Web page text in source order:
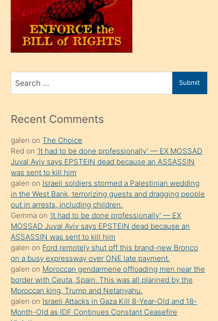
kendi
üvey
oğlunu
sahiplenir
bir
porno
mesafeye
onunla
ilgilenmek
ister
Uzun
bir
süredir
porno
sevgilisi
olmadığını
öğrenen
mature
daha
önce
Search
for
Submit
Recent Comments
galen onThe Choice
Red on‘It had to be done professionally’ — EX MOSSAD
Juval Aviv says EPSTEIN dead because an ASSASSIN
was sent to kill him
galen on Israeli soldiers stormed a Palestinian wedding
in the West Bank, terrorizing guests and dragging people
out in arrests, including children.
Gemma on‘It had to be done professionally’ — EX
MOSSAD Juval Aviv says EPSTEIN dead because an
ASSASSIN was sent to kill him
galen on Ford remotely shut off this brand-new Bronco
on a busy expressway over ONE late payment.
galen on Moroccan gendarmerie offloading men near the
border with Ceuta, Spain. This was all planned by the
Moroccan king, Trump and Netanyahu.
galen on Israeli Attacks in Gaza Kill 8-Year-Old and 18-
Month-Old as IDF Continues Constant Ceasefire